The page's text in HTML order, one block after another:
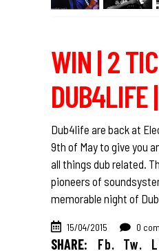
WIN | 2
DUB4LIFE
Dub4life are back at
9th of May to give you
all things dub related.
pioneers of
memorable night of
15/04/2015 0
SHARE: Fb. Tw.